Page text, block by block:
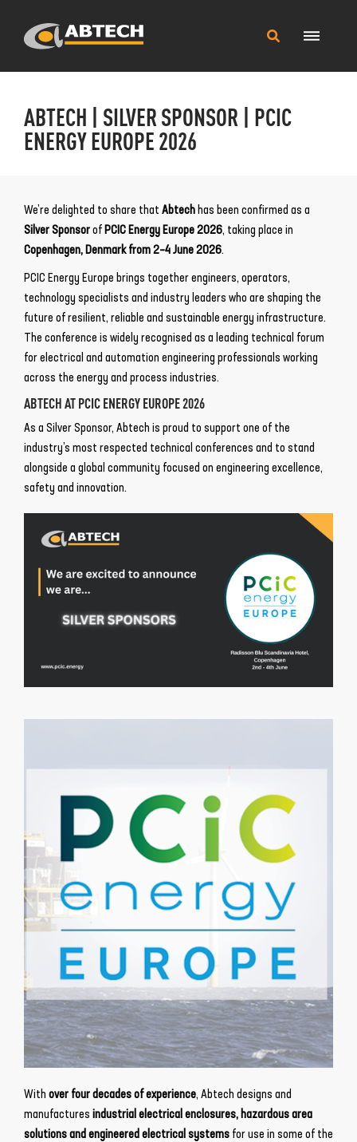
Menu
Search
site
ABTECH | SILVER SPONSOR | PCIC
ENERGY EUROPE 2026
We’re delighted to share that Abtechhas been confirmed as a
Silver SponsorofPCIC Energy Europe 2026, taking place in
Copenhagen, Denmark from 2–4 June 2026.
PCIC Energy Europe brings together engineers, operators,
technology specialists and industry leaders who are shaping the
future of resilient, reliable and sustainable energy infrastructure.
The conference is widely recognised as a leading technical forum
for electrical and automation engineering professionals working
across the energy and process industries.
ABTECH AT PCIC ENERGY EUROPE 2026
As a Silver Sponsor, Abtech is proud to support one of the
industry’s most respected technical conferences and to stand
alongside a global community focused on engineering excellence,
safety and innovation.
With over four decades of experience, Abtech designs and
manufactures industrial electrical enclosures, hazardous area
solutions and engineered electrical systems for use in some of the